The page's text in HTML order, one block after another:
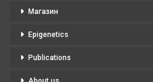
Магазин
Epigenetics
Publications